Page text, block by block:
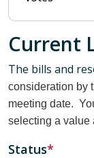
Current
The bills and
consideration by
meeting date.
selecting a value
Status